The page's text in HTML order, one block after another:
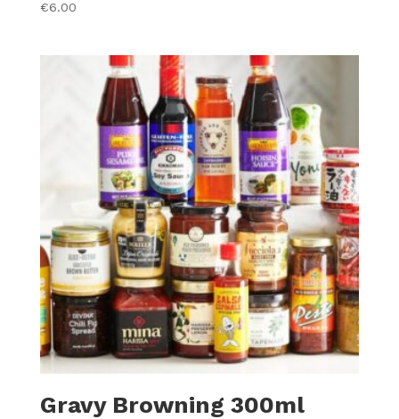
€6.00
Gravy Browning 300ml